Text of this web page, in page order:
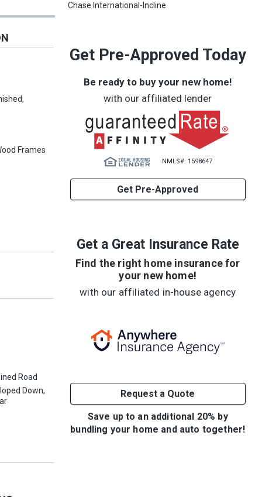
Frames
Road
Down,
Chase International-Incline
Get Pre-Approved Today
Be ready to buy your new home!
with our affiliated lender
NMLS#: 1598647
Get Pre-Approved
Get a Great Insurance Rate
Find the right home insurance for
your new home!
with our affiliated in-house agency
Request a Quote
Save up to an additional 20% by
bundling your home and auto together!